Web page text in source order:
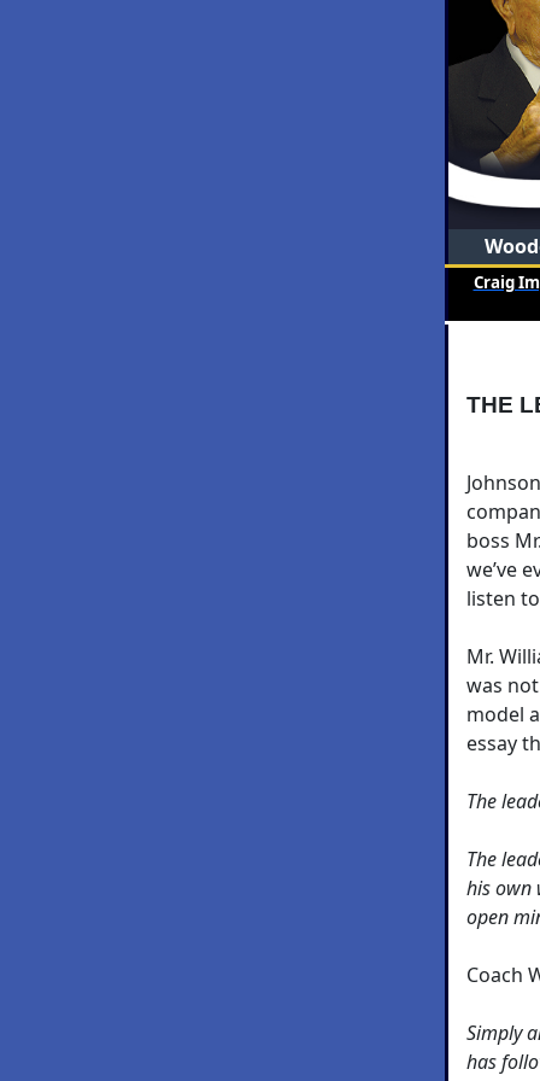
Craig
THE
boss
we’ve
listen
Mr.
was
model
essay
The
The
his own
open
Coach
Simply
has